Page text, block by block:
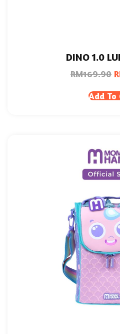
DINO 1.0
RM169.90
Add To